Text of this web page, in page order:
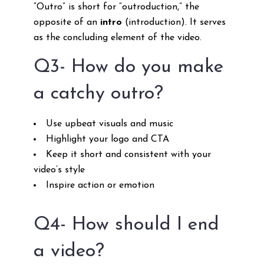
“Outro” is short for “outroduction,” the
opposite of an intro (introduction). It serves
as the concluding element of the video.
Q3- How do you make
a catchy outro?
Use upbeat visuals and music
Highlight your logo and CTA
Keep it short and consistent with your
video’s style
Inspire action or emotion
Q4- How should I end
a video?